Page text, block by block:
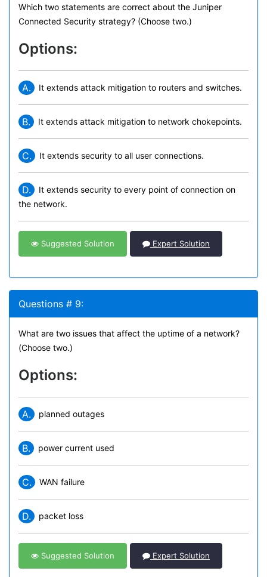
Which two statements are correct about the Juniper
Connected Security strategy? (Choose two.)
Options:
A. It extends attack mitigation to routers and switches.
B. It extends attack mitigation to network chokepoints.
C. It extends security to all user connections.
D.
It extends security to every point of connection on
the network.
Suggested Solution Expert Solution
Questions # 9:
What are two issues that affect the uptime of a network?
(Choose two.)
Options:
A. planned outages
B. power current used
C. WAN failure
D. packet loss
Suggested Solution Expert Solution